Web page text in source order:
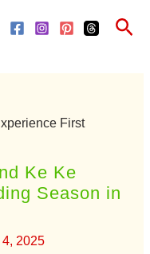
First
Ke Ke
Season in
4, 2025